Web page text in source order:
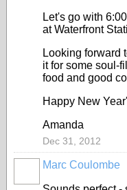
Let's go with
at Waterfront
Looking forward
it for some soul-
food and good
Happy New
Amanda
Dec 31, 2012
Marc Coulombe